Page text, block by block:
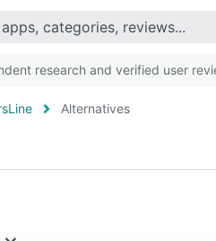
research and verified user
Alternatives